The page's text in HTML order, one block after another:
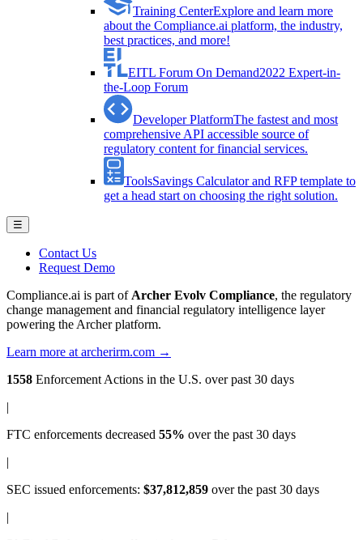
Training CenterExplore and learn more
about the Compliance.ai platform, the industry,
best practices, and more!
EITL Forum On Demand2022 Expert-in-
the-Loop Forum
Developer PlatformThe fastest and most
comprehensive API accessible source of
regulatory content for financial services.
ToolsSavings Calculator and RFP template to
get a head start on choosing the right solution.
☰
Contact Us
Request Demo
Compliance.ai is part of Archer Evolv Compliance, the regulatory
change management and financial regulatory intelligence layer
powering the Archer platform.
Learn more at archerirm.com →
1558 Enforcement Actions in the U.S. over past 30 days
|
FTC enforcements decreased 55% over the past 30 days
|
SEC issued enforcements: $37,812,859 over the past 30 days
|